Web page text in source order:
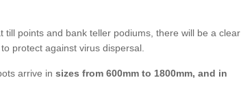
till points and bank teller podiums, there will be a clear
protect against virus dispersal.
arrive in sizes from 600mm to 1800mm, and in